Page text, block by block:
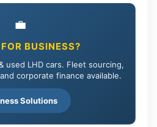
💼
BUSINESS?
used LHD cars. Fleet sourcing,
corporate finance available.
Solutions